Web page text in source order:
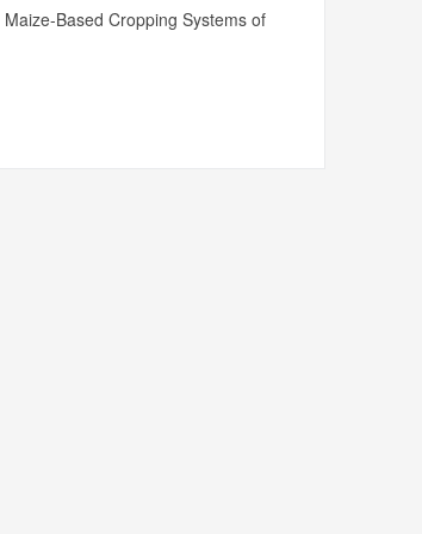
Based Cropping Systems of